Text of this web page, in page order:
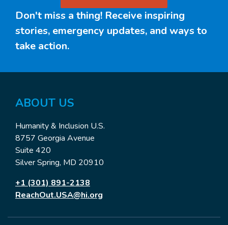
Don't miss a thing! Receive inspiring
stories, emergency updates, and ways to
take action.
ABOUT US
Humanity & Inclusion U.S.
8757 Georgia Avenue
Suite 420
Silver Spring, MD 20910
+1 (301) 891-2138
ReachOut.USA@hi.org